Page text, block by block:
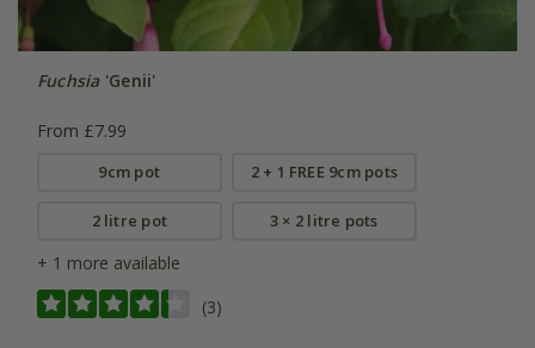
Fuchsia'Genii'
From £7.99
9cm pot 2 + 1 FREE 9cm pots
2 litre pot 3 × 2 litre pots
+ 1 more available
(3)